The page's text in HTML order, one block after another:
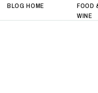
BLOG HOME
FOOD
WINE